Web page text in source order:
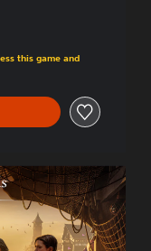
this game and